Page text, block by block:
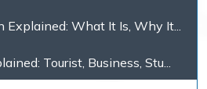
What It Is, Why It...
Tourist, Business, Stu...